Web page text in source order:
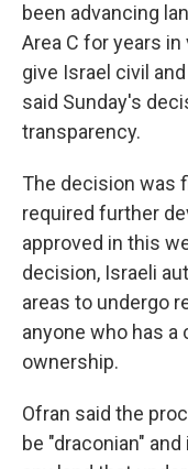
been advancing
Area C for years
give Israel civil
said Sunday's
transparency.
The decision was
required further
approved in this
decision, Israeli
areas to undergo
anyone who has a
ownership.
Ofran said the
be "draconian"